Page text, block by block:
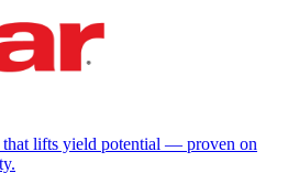
lifts yield potential — proven on